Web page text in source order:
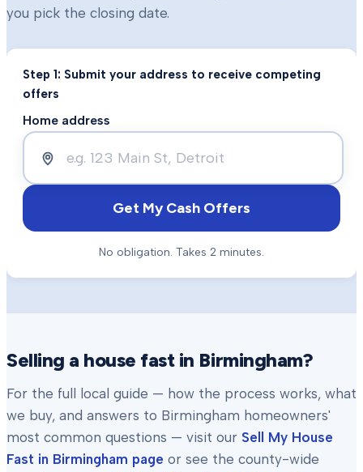
you pick the closing date.
Step 1: Submit your address to receive competing
offers
Home address
Get My Cash Offers
No obligation. Takes 2 minutes.
Selling a house fast in Birmingham?
For the full local guide — how the process works, what
we buy, and answers to Birmingham homeowners'
most common questions — visit our Sell My House
Fast in Birmingham page or see the county-wide